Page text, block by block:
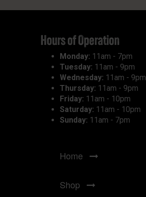
Hours of Operation
Monday: 11am - 7pm
Tuesday: 11am - 9pm
Wednesday: 11am - 9pm
Thursday: 11am - 9pm
Friday: 11am - 10pm
Saturday: 11am - 10pm
Sunday: 11am - 7pm
Home
Shop